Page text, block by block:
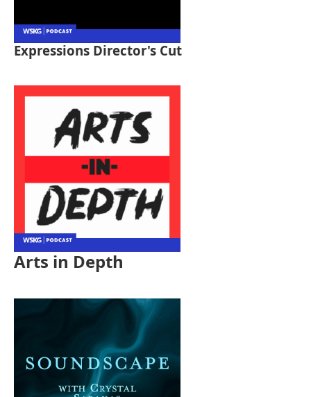
Expressions Director's Cut
Arts in Depth